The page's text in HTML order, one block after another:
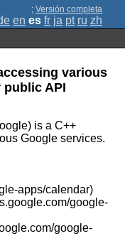
; Versión completa
en es fr ja pt ru zh
various
API
is a C++
Google services.
apps/calendar)
google-
google-